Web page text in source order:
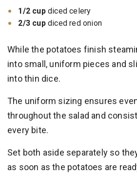
1/2 cupdiced celery
2/3 cupdiced red onion
While the potatoes finish
into small, uniform pieces and
into thin dice.
The uniform sizing ensures
throughout the salad and
every bite.
Set both aside separately so
as soon as the potatoes are